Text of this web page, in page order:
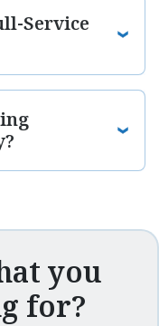
Service
you
for?